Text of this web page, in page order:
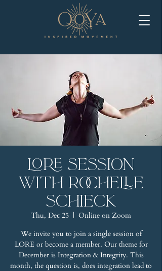
LORE Session
with Rochelle
Schieck
Thu, Dec 25
  |
Online on Zoom
We invite you to join a single session of
LORE or become a member. Our theme for
December is Integration & Integrity. This
month, the question is, does integration lead to